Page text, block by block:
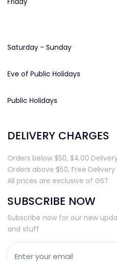
Saturday - Sunday
Eve of Public Holidays
Public Holidays
DELIVERY CHARGES
Orders below $50, $4.00
Orders above $50, Free Delivery
All prices are exclusive of GST
SUBSCRIBE NOW
Subscribe now for our new
and stuff